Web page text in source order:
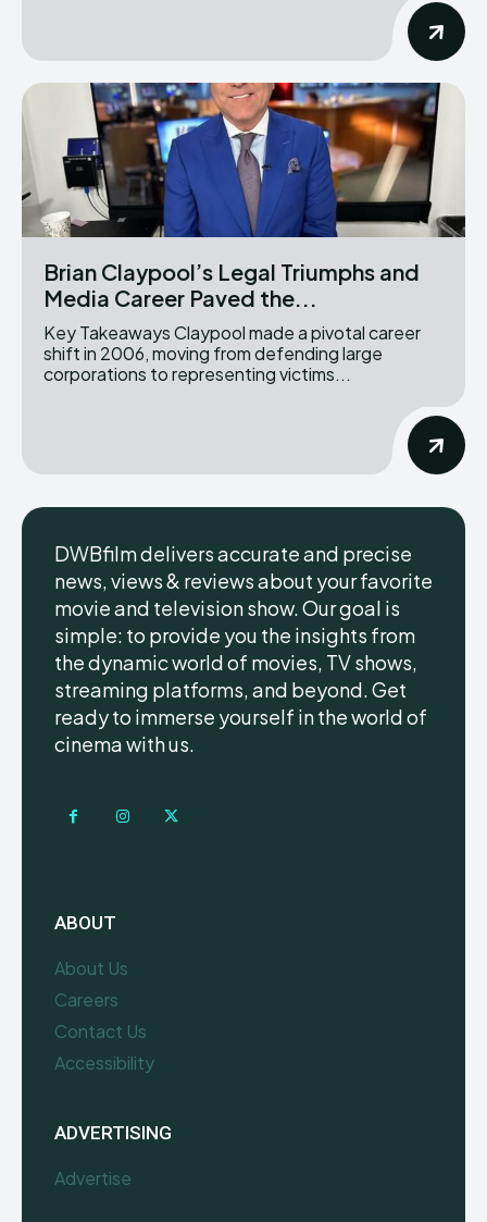
Brian Claypool’s Legal Triumphs and
Media Career Paved the...
Key Takeaways Claypool made a pivotal career
shift in 2006, moving from defending large
corporations to representing victims...
DWBfilm delivers accurate and precise
news, views & reviews about your favorite
movie and television show. Our goal is
simple: to provide you the insights from
the dynamic world of movies, TV shows,
streaming platforms, and beyond. Get
ready to immerse yourself in the world of
cinema with us.
ABOUT
About Us
Careers
Contact Us
Accessibility
ADVERTISING
Advertise